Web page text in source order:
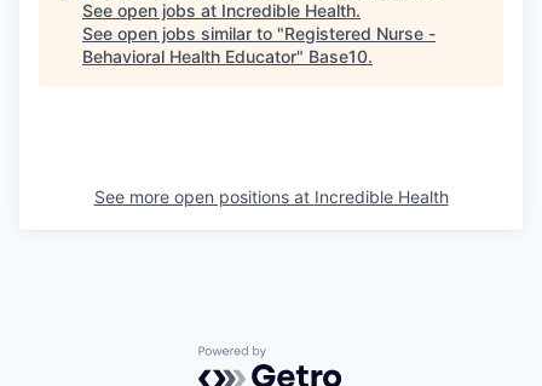
See open jobs at Incredible Health.
See open jobs similar to "Registered Nurse -
Behavioral Health Educator" Base10.
See more open positions at Incredible Health
Powered by Getro.com